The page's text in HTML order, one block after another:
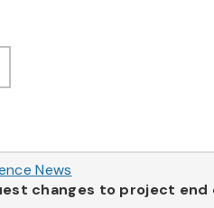
News
changes to project